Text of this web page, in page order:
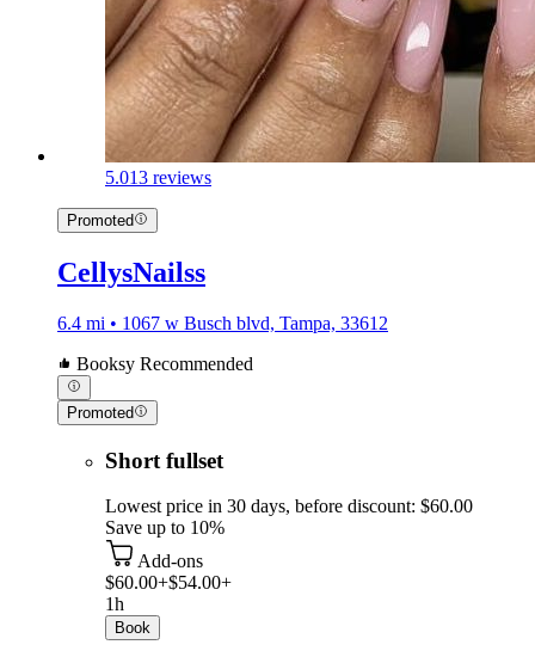
5.013 reviews
Promoted
CellysNailss
6.4 mi • 1067 w Busch blvd, Tampa, 33612
Booksy Recommended
Promoted
Short fullset
Lowest price in 30 days, before discount: $60.00
Save up to 10%
Add-ons
$60.00+$54.00+
1h
Book